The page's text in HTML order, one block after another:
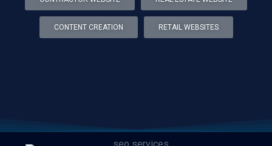
CONTENT CREATION RETAIL WEBSITES